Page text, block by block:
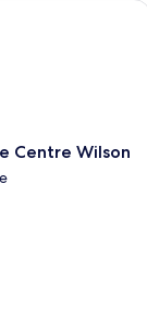
Centre Wilson
Wilson